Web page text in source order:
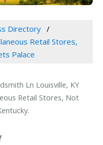
Directory
Retail Stores,
Palace
Ln Louisville, KY
Retail Stores, Not